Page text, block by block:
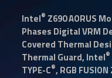
Intel® Z690 AORUS
Phases Digital VRM
Covered Thermal
Thermal Guard, Intel®
TYPE-C®, RGB